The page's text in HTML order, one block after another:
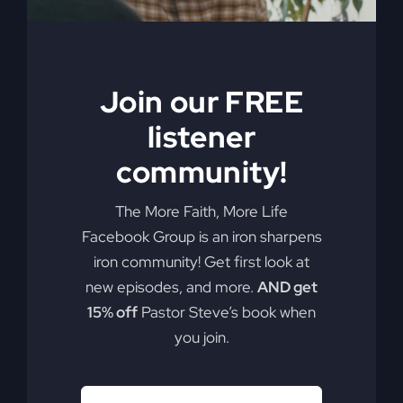
Join our FREE
listener
community!
The More Faith, More Life
Facebook Group is an iron sharpens
iron community! Get first look at
new episodes, and more. AND get
15% off Pastor Steve’s book when
you join.